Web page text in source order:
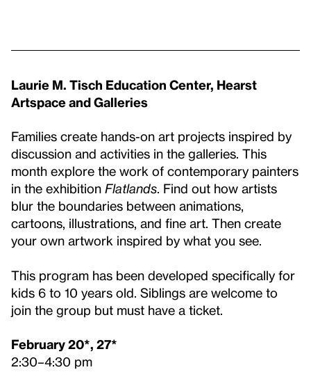
Laurie M. Tisch Education Center, Hearst
Artspace and Galleries
Families create hands-on art projects inspired by
discussion and activities in the galleries. This
month explore the work of contemporary painters
in the exhibition Flatlands . Find out how artists
blur the boundaries between animations,
cartoons, illustrations, and fine art. Then create
your own artwork inspired by what you see.
This program has been developed specifically for
kids 6 to 10 years old. Siblings are welcome to
join the group but must have a ticket.
February 20*, 27*
2:30–4:30 pm